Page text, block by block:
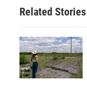
Related Stories